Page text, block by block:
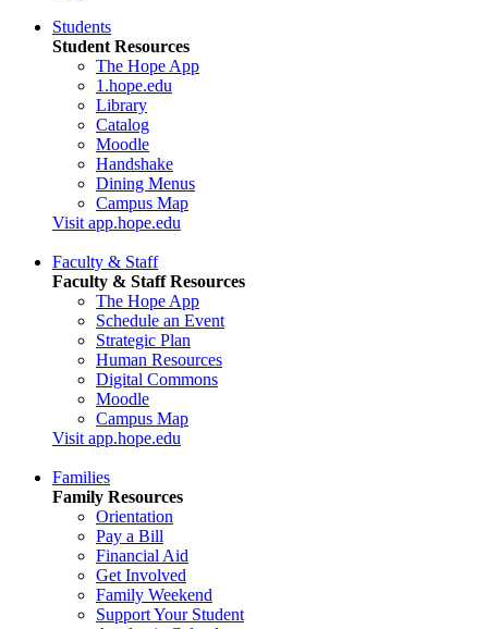
Students
Student Resources
The Hope App
1.hope.edu
Library
Catalog
Moodle
Handshake
Dining Menus
Campus Map
Visit app.hope.edu
Faculty & Staff
Faculty & Staff Resources
The Hope App
Schedule an Event
Strategic Plan
Human Resources
Digital Commons
Moodle
Campus Map
Visit app.hope.edu
Families
Family Resources
Orientation
Pay a Bill
Financial Aid
Get Involved
Family Weekend
Support Your Student